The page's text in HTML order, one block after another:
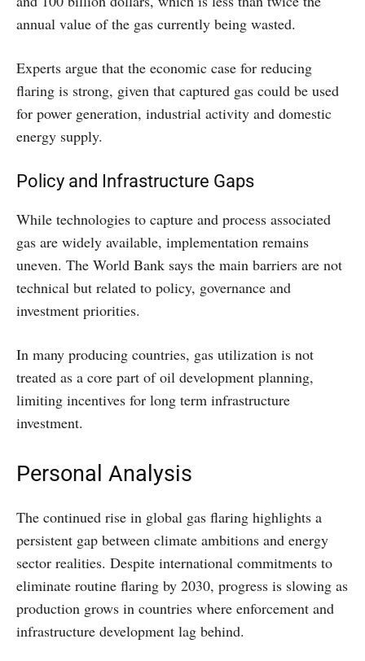
annual value of the gas currently being wasted.
Experts argue that the economic case for reducing
flaring is strong, given that captured gas could be used
for power generation, industrial activity and domestic
energy supply.
Policy and Infrastructure Gaps
While technologies to capture and process associated
gas are widely available, implementation remains
uneven. The World Bank says the main barriers are not
technical but related to policy, governance and
investment priorities.
In many producing countries, gas utilization is not
treated as a core part of oil development planning,
limiting incentives for long term infrastructure
investment.
Personal Analysis
The continued rise in global gas flaring highlights a
persistent gap between climate ambitions and energy
sector realities. Despite international commitments to
eliminate routine flaring by 2030, progress is slowing as
production grows in countries where enforcement and
infrastructure development lag behind.